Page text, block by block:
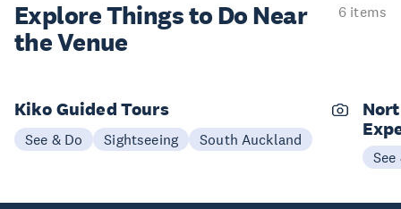
Explore Things to Do Near
the Venue
6 items
Kiko Guided Tours
See & Do Sightseeing South Auckland
See